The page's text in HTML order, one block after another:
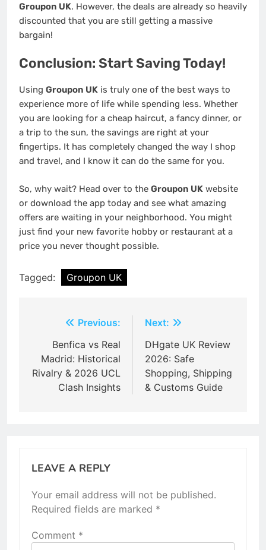
Groupon UK. However, the deals are already so heavily
discounted that you are still getting a massive
bargain!
Conclusion: Start Saving Today!
Using Groupon UK is truly one of the best ways to
experience more of life while spending less. Whether
you are looking for a cheap haircut, a fancy dinner, or
a trip to the sun, the savings are right at your
fingertips. It has completely changed the way I shop
and travel, and I know it can do the same for you.
So, why wait? Head over to the Groupon UK website
or download the app today and see what amazing
offers are waiting in your neighborhood. You might
just find your new favorite hobby or restaurant at a
price you never thought possible.
Tagged: Groupon UK
navigation
Previous:
Benfica vs Real
Madrid: Historical
Rivalry & 2026 UCL
Clash Insights
Next:
DHgate UK Review
2026: Safe
Shopping, Shipping
& Customs Guide
LEAVE A REPLY
Your email address will not be published.
Required fields are marked *
Comment *